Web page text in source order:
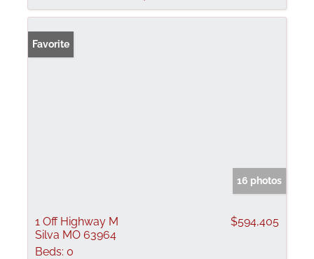
Favorite
16 photos
1 Off Highway M
Silva MO 63964
$594,405
Beds: 0